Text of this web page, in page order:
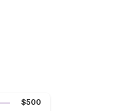
$500